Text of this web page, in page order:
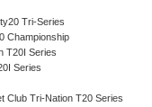
Tri-Series
Championship
T20I Series
Series
Club Tri-Nation T20 Series